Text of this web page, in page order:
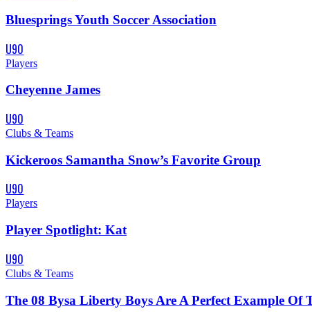
Bluesprings Youth Soccer Association
U90
Players
Cheyenne James
U90
Clubs & Teams
Kickeroos Samantha Snow’s Favorite Group
U90
Players
Player Spotlight: Kat
U90
Clubs & Teams
The 08 Bysa Liberty Boys Are A Perfect Example Of